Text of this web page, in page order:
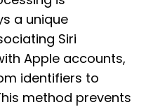
a unique
Siri
Apple accounts,
identifiers to
method prevents